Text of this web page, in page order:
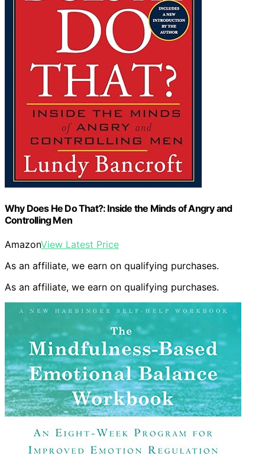
Why Does He Do That?: Inside the Minds of Angry and
Controlling Men
AmazonView Latest Price
As an affiliate, we earn on qualifying purchases.
As an affiliate, we earn on qualifying purchases.